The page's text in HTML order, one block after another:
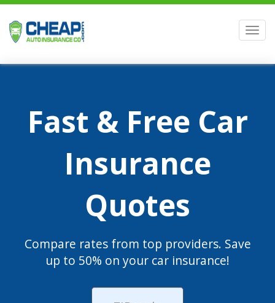
Fast & Free Car
Insurance
Quotes
Compare rates from top providers. Save
up to 50% on your car insurance!